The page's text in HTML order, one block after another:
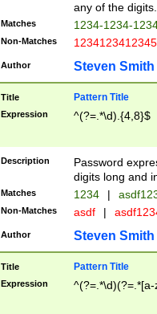
any of the digits.
Matches 1234-1234-
Non-Matches 1234123412345
Author Steven Smith
Title Pattern Title
Expression ^(?=.*\d).{4,8}$
Description
Password
digits long and
Matches 1234 |
Non-Matches asdf |
Author Steven Smith
Title Pattern Title
Expression